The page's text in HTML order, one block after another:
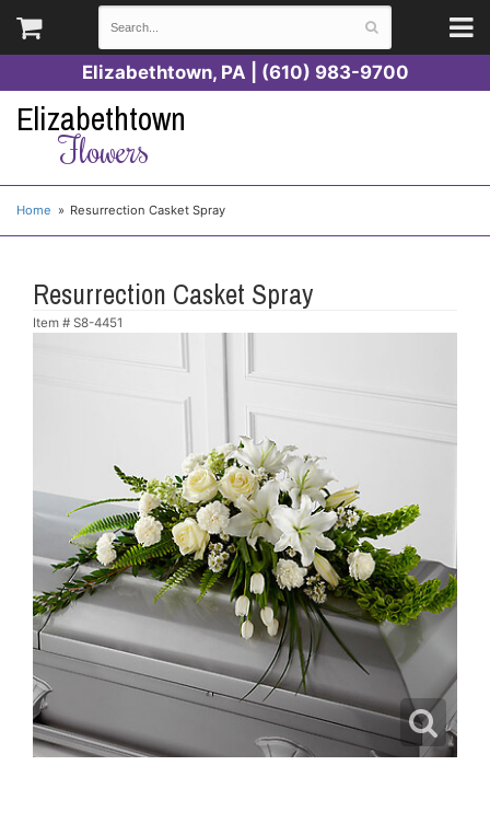
Elizabethtown, PA | (610) 983-9700
Elizabethtown
Flowers
Home Resurrection Casket Spray
Resurrection Casket Spray
Item # S8-4451